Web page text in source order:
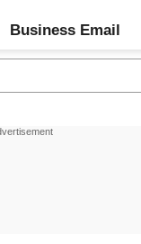
Business Email